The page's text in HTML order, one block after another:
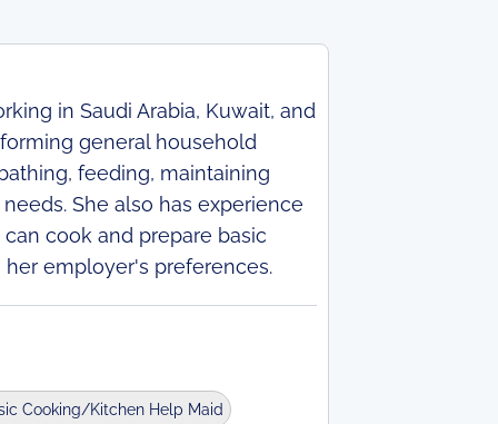
in Saudi Arabia, Kuwait, and
general household
feeding, maintaining
She also has experience
cook and prepare basic
employer's preferences.
Cooking/Kitchen Help Maid